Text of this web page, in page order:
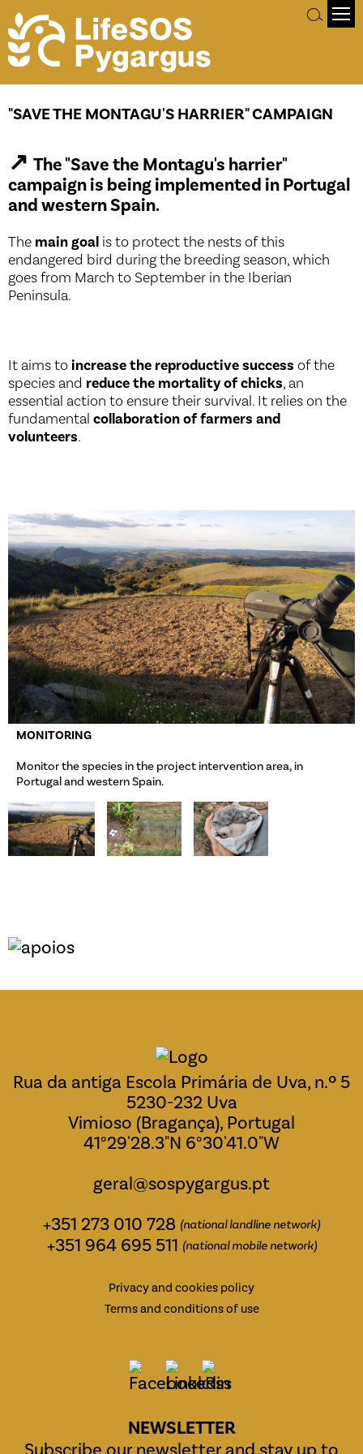
Objectives
"SAVE THE MONTAGU'S HARRIER" CAMPAIGN
↗ The "Save the Montagu's harrier"
campaign is being implemented in Portugal
and western Spain.
The main goal is to protect the nests of this
endangered bird during the breeding season, which
goes from March to September in the Iberian
Peninsula.
It aims toincrease the reproductive success of the
species and reduce the mortality of chicks, an
essential action to ensure their survival. It relies on the
fundamental collaboration of farmers and
volunteers.
MONITORING
Monitor the species in the project intervention area, in
Portugal and western Spain.
Rua da antiga Escola Primária de Uva, n.º 5
5230-232 Uva
Vimioso (Bragança), Portugal
41°29'28.3"N 6°30'41.0"W
geral@sospygargus.pt
+351 273 010 728 (national landline network)
+351 964 695 511 (national mobile network)
Privacy and cookies policy
Terms and conditions of use
NEWSLETTER